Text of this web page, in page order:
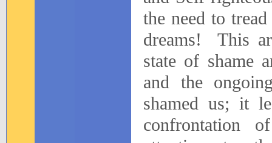
the need to
dreams!
This
state of shame
and the
shamed us; it
confrontation